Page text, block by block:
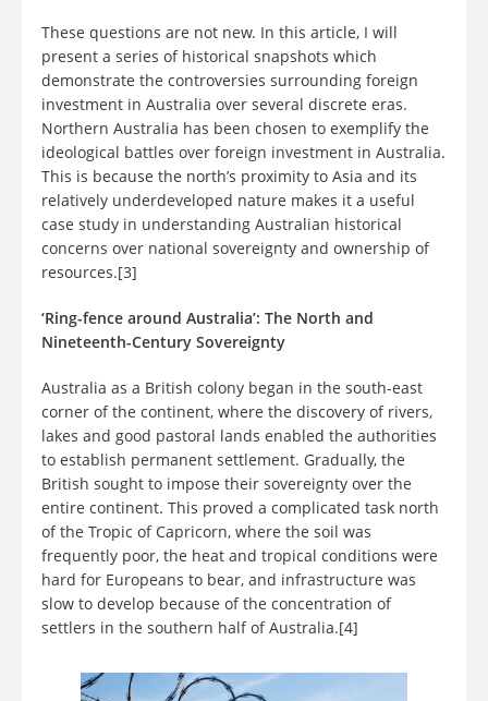
These questions are not new. In this article, I will
present a series of historical snapshots which
demonstrate the controversies surrounding foreign
investment in Australia over several discrete eras.
Northern Australia has been chosen to exemplify the
ideological battles over foreign investment in Australia.
This is because the north’s proximity to Asia and its
relatively underdeveloped nature makes it a useful
case study in understanding Australian historical
concerns over national sovereignty and ownership of
resources.[3]
‘Ring-fence around Australia’: The North and
Nineteenth-Century Sovereignty
Australia as a British colony began in the south-east
corner of the continent, where the discovery of rivers,
lakes and good pastoral lands enabled the authorities
to establish permanent settlement. Gradually, the
British sought to impose their sovereignty over the
entire continent. This proved a complicated task north
of the Tropic of Capricorn, where the soil was
frequently poor, the heat and tropical conditions were
hard for Europeans to bear, and infrastructure was
slow to develop because of the concentration of
settlers in the southern half of Australia.[4]